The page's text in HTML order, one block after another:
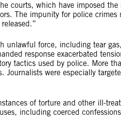
courts, which have imposed
The impunity for police
unlawful force, including tear
response exacerbated
tactics used by police. More
Journalists were especially
of torture and other ill-
including coerced